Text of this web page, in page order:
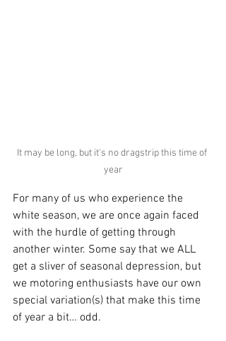
It may be long, but it's no dragstrip this time of
year
For many of us who experience the
white season, we are once again faced
with the hurdle of getting through
another winter. Some say that we ALL
get a sliver of seasonal depression, but
we motoring enthusiasts have our own
special variation(s) that make this time
of year a bit… odd.